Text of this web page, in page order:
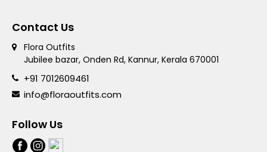
Contact Us
Flora Outfits
Jubilee bazar, Onden Rd, Kannur, Kerala 670001
+91 7012609461
info@floraoutfits.com
Follow Us